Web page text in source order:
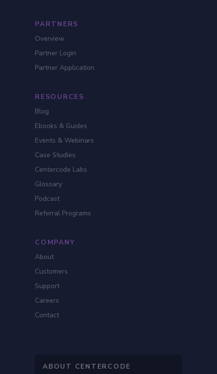
PARTNERS
Overview
Partner Login
Partner Application
RESOURCES
Blog
Ebooks & Guides
Events & Webinars
Case Studies
Centercode Labs
Glossary
Podcast
Referral Programs
COMPANY
About
Customers
Support
Careers
Contact
ABOUT CENTERCODE